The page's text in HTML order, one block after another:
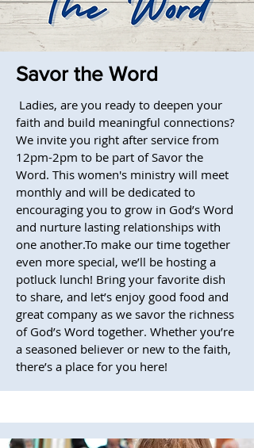
Savor the Word
Ladies, are you ready to deepen your
faith and build meaningful connections?
We invite you right after service from
12pm-2pm to be part of Savor the
Word. This women's ministry will meet
monthly and will be dedicated to
encouraging you to grow in God’s Word
and nurture lasting relationships with
one another.To make our time together
even more special, we’ll be hosting a
potluck lunch! Bring your favorite dish
to share, and let’s enjoy good food and
great company as we savor the richness
of God’s Word together. Whether you’re
a seasoned believer or new to the faith,
there’s a place for you here!